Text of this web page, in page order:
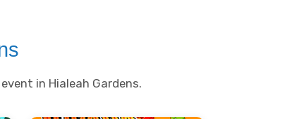
in Hialeah Gardens.